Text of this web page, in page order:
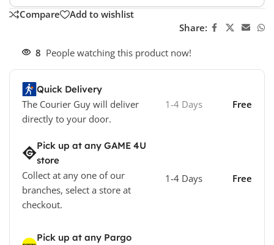
Compare
Add to wishlist
Share:
8 People watching this product now!
Quick Delivery
The Courier Guy will deliver
directly to your door.
1-4 Days Free
Pick up at any GAME 4U
store
Collect at any one of our
branches, select a store at
checkout.
1-4 Days Free
Pick up at any Pargo